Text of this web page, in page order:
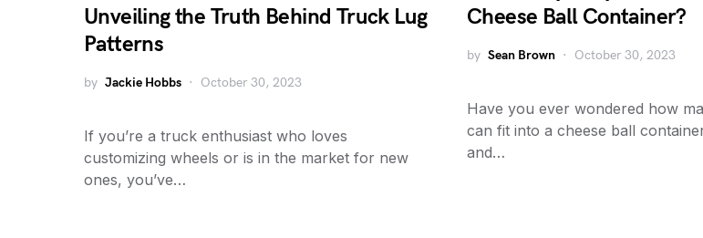
Unveiling the Truth Behind Truck Lug
Patterns
by Jackie Hobbs October 30, 2023
If you’re a truck enthusiast who loves
customizing wheels or is in the market for new
ones, you’ve…
Cheese Ball Container?
by Sean Brown October 30, 2023
Have you ever wondered how
can fit into a cheese ball
and…